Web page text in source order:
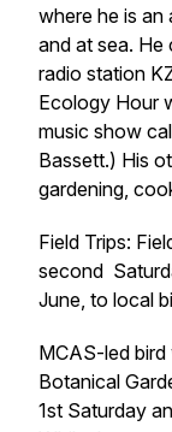
where he is an
and at sea.
radio station
Ecology Hour
music show
Bassett.) His
gardening,
Field Trips:
second
June, to local
MCAS-led
Botanical
1st Saturday